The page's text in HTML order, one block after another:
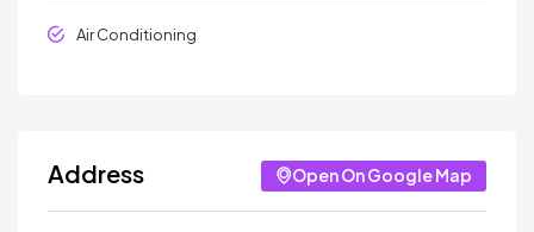
Air Conditioning
Address Open On Google Map